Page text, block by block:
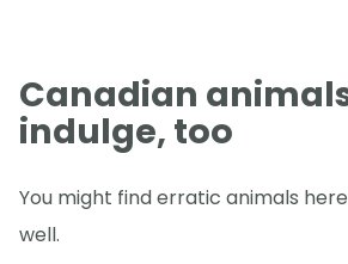
Canadian
indulge, too
You might find erratic animals
well.